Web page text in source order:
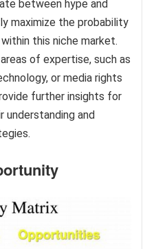
between hype and
maximize the probability
this niche market.
of expertise, such as
or media rights
further insights for
understanding and